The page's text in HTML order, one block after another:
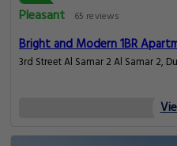
Pleasant
65 reviews
Bright and Modern 1BR
3rd Street Al Samar 2 Al Samar 2,